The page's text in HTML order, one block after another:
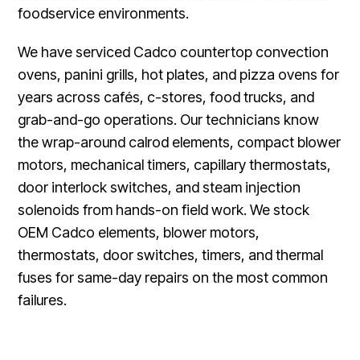
foodservice environments.
We have serviced Cadco countertop convection
ovens, panini grills, hot plates, and pizza ovens for
years across cafés, c-stores, food trucks, and
grab-and-go operations. Our technicians know
the wrap-around calrod elements, compact blower
motors, mechanical timers, capillary thermostats,
door interlock switches, and steam injection
solenoids from hands-on field work. We stock
OEM Cadco elements, blower motors,
thermostats, door switches, timers, and thermal
fuses for same-day repairs on the most common
failures.